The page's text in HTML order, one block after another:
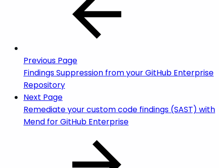
Previous Page
Findings Suppression from your GitHub Enterprise
Repository
Next Page
Remediate your custom code findings (SAST) with
Mend for GitHub Enterprise